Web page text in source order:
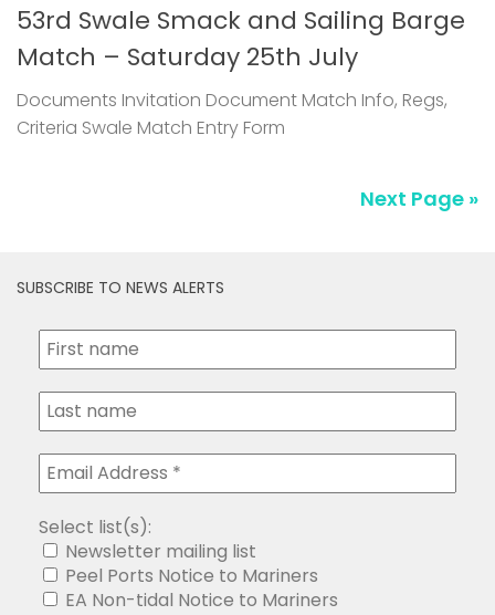
53rd Swale Smack and Sailing Barge
Match – Saturday 25th July
Documents Invitation Document Match Info, Regs,
Criteria Swale Match Entry Form
Next Page »
SUBSCRIBE TO NEWS ALERTS
Select list(s):
Newsletter mailing list
Peel Ports Notice to Mariners
EA Non-tidal Notice to Mariners